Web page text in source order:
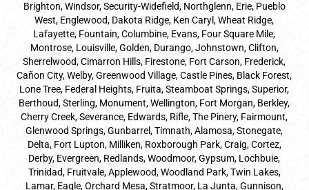
Brighton, Windsor, Security-Widefield, Northglenn, Erie, Pueblo
West, Englewood, Dakota Ridge, Ken Caryl, Wheat Ridge,
Lafayette, Fountain, Columbine, Evans, Four Square Mile,
Montrose, Louisville, Golden, Durango, Johnstown, Clifton,
Sherrelwood, Cimarron Hills, Firestone, Fort Carson, Frederick,
Cañon City, Welby, Greenwood Village, Castle Pines, Black Forest,
Lone Tree, Federal Heights, Fruita, Steamboat Springs, Superior,
Berthoud, Sterling, Monument, Wellington, Fort Morgan, Berkley,
Cherry Creek, Severance, Edwards, Rifle, The Pinery, Fairmount,
Glenwood Springs, Gunbarrel, Timnath, Alamosa, Stonegate,
Delta, Fort Lupton, Milliken, Roxborough Park, Craig, Cortez,
Derby, Evergreen, Redlands, Woodmoor, Gypsum, Lochbuie,
Trinidad, Fruitvale, Applewood, Woodland Park, Twin Lakes,
Lamar, Eagle, Orchard Mesa, Stratmoor, La Junta, Gunnison,